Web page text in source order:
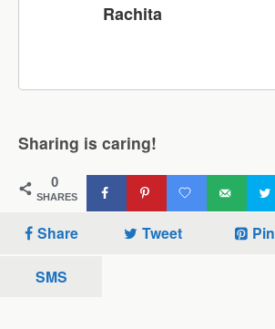
Rachita
Sharing is caring!
0
SHARES
Share Tweet Pin
SMS